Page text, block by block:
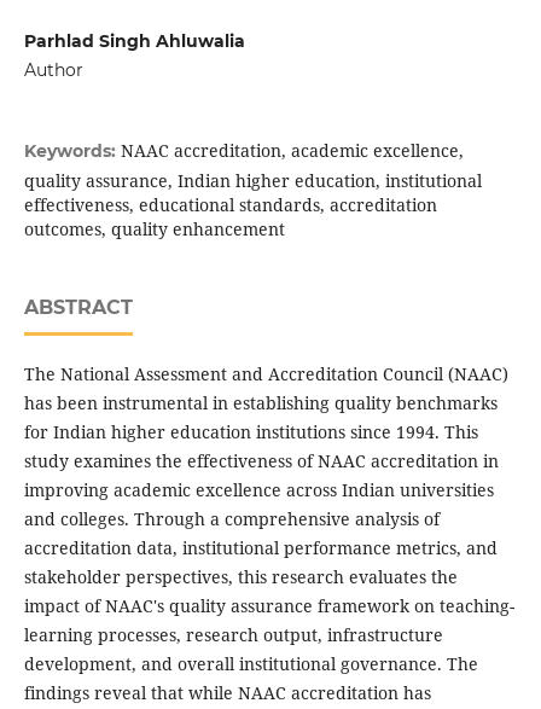
Parhlad Singh Ahluwalia
Author
Keywords: NAAC accreditation, academic excellence,
quality assurance, Indian higher education, institutional
effectiveness, educational standards, accreditation
outcomes, quality enhancement
ABSTRACT
The National Assessment and Accreditation Council (NAAC)
has been instrumental in establishing quality benchmarks
for Indian higher education institutions since 1994. This
study examines the effectiveness of NAAC accreditation in
improving academic excellence across Indian universities
and colleges. Through a comprehensive analysis of
accreditation data, institutional performance metrics, and
stakeholder perspectives, this research evaluates the
impact of NAAC's quality assurance framework on teaching-
learning processes, research output, infrastructure
development, and overall institutional governance. The
findings reveal that while NAAC accreditation has